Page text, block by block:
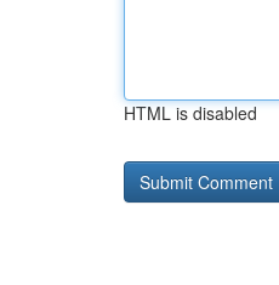
HTML is disabled